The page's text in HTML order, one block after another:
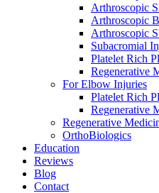
Arthroscopic
Arthroscopic
Arthroscopic
Subacromial
Platelet Rich
Regenerative
For Elbow Injuries
Platelet Rich
Regenerative
Regenerative
OrthoBiologics
Education
Reviews
Blog
Contact